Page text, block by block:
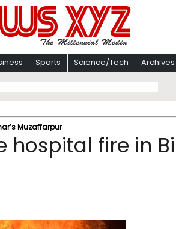
Sports Science/Tech Archives
Muzaffarpur
fire in